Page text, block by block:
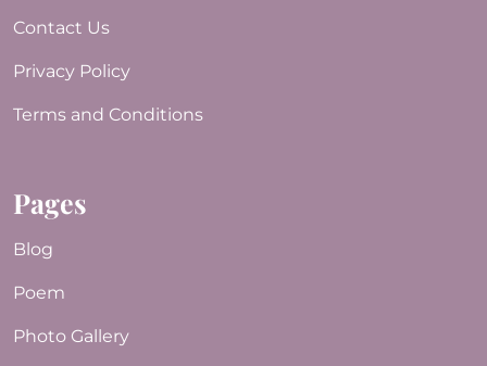
Contact Us
Privacy Policy
Terms and Conditions
Pages
Blog
Poem
Photo Gallery